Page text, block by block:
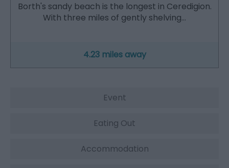
Borth's sandy beach is the longest in Ceredigion.
With three miles of gently shelving…
4.23 miles away
Event
Eating Out
Accommodation